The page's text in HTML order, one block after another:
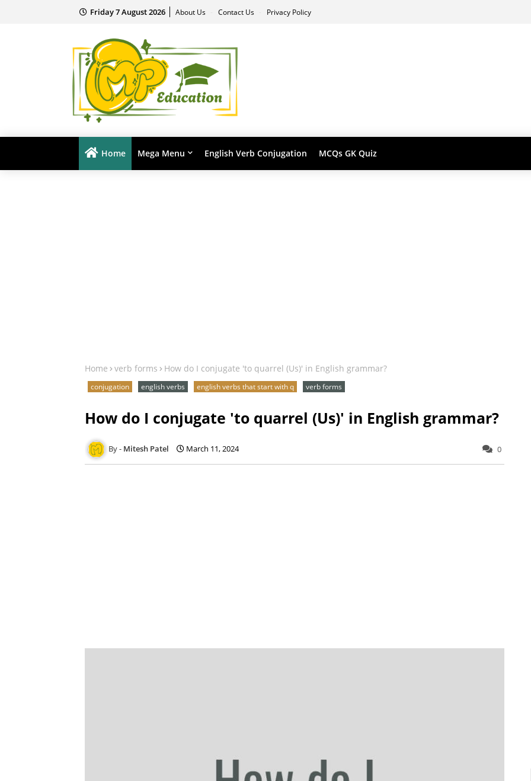
Friday 7 August 2026 About Us Contact Us Privacy Policy
Home Mega Menu English Verb Conjugation MCQs GK Quiz
Home verb forms How do I conjugate 'to quarrel (Us)' in English grammar?
conjugation english verbs english verbs that start with q verb forms
How do I conjugate 'to quarrel (Us)' in English grammar?
Mitesh Patel March 11, 2024 0